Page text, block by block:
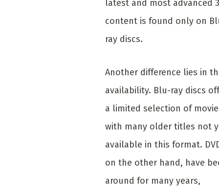
latest and most advanced
content is found only on
ray discs.
Another difference lies in
availability. Blu-ray discs
a limited selection of
with many older titles not
available in this format.
on the other hand, have
around for many years,